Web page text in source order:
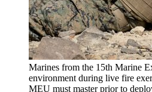
Marines from the 15th Marine
environment during live fire
MEU must master prior to